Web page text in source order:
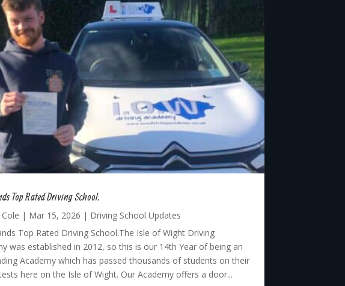
Top Rated Driving School.
| Mar 15, 2026 | Driving School Updates
Top Rated Driving School.The Isle of Wight Driving
was established in 2012, so this is our 14th Year of being an
Academy which has passed thousands of students on their
here on the Isle of Wight. Our Academy offers a door...